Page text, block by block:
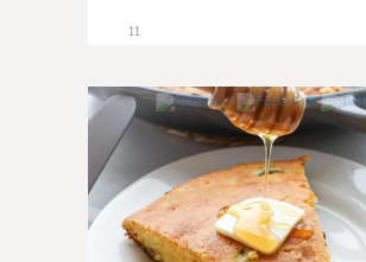
11